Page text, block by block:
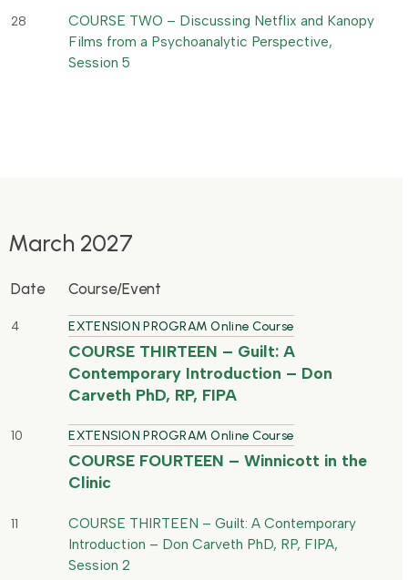
28
COURSE TWO – Discussing Netflix and Kanopy
Films from a Psychoanalytic Perspective,
Session 5
March 2027
Date Course/Event
4 EXTENSION PROGRAM Online Course
COURSE THIRTEEN – Guilt: A
Contemporary Introduction – Don
Carveth PhD, RP, FIPA
10 EXTENSION PROGRAM Online Course
COURSE FOURTEEN – Winnicott in the
Clinic
11
COURSE THIRTEEN – Guilt: A Contemporary
Introduction – Don Carveth PhD, RP, FIPA,
Session 2